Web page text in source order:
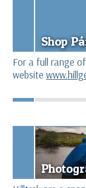
Shop
For a full range
website